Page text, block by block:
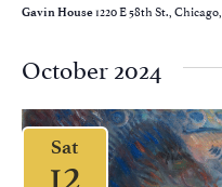
Gavin House1220 E 58th St.,
October 2024
Sat
12